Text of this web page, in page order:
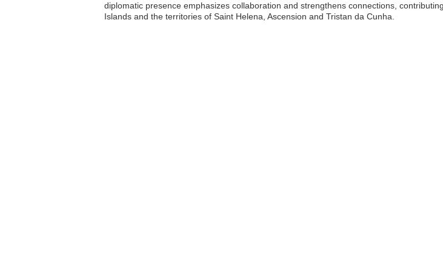
diplomatic presence emphasizes collaboration and strengthens connections,
Islands and the territories of Saint Helena, Ascension and Tristan da Cunha.